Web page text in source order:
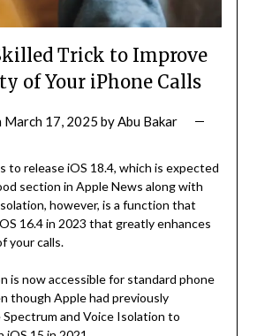
Trick to Improve
of Your iPhone Calls
March 17, 2025 byAbu Bakar
to release iOS 18.4, which is expected
section in Apple News along with
however, is a function that
16.4 in 2023 that greatly enhances
your calls.
is now accessible for standard phone
though Apple had previously
and Voice Isolation to